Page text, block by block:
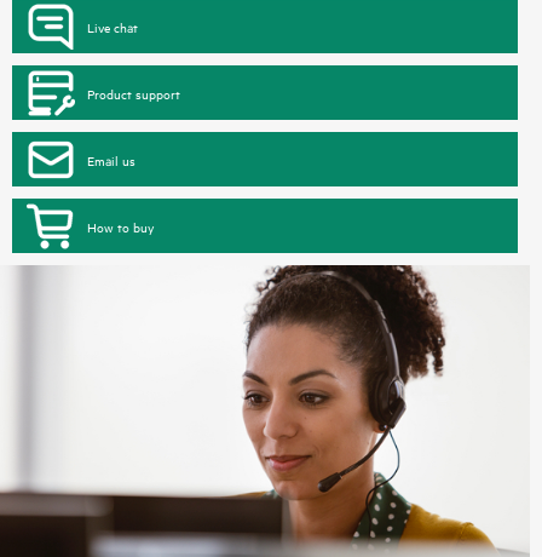
Live chat
Product support
Email us
How to buy